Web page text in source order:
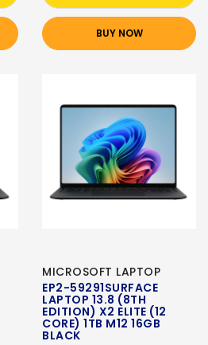
BUY NOW
MICROSOFT LAPTOP
EP2-59291SURFACE
LAPTOP 13.8 (8TH
EDITION) X2 ELITE (12
CORE) 1TB M12 16GB
BLACK